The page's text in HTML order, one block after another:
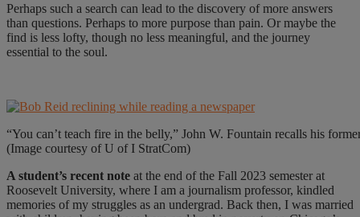
Perhaps such a search can lead to the discovery of more answers
than questions. Perhaps to more purpose than pain. Or maybe the
find is less lofty, though no less meaningful, and the journey
essential to the soul.
“You can’t teach fire in the belly,” John W. Fountain recalls his
(Image courtesy of U of I StratCom)
A student’s recent note at the end of the Fall 2023 semester at
Roosevelt University, where I am a journalism professor, kindled
memories of my struggles as an undergrad. Back then, I was married